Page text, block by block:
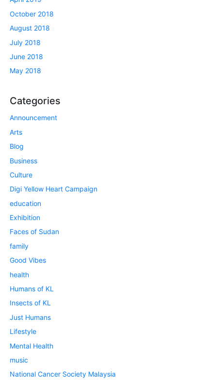
October 2018
August 2018
July 2018
June 2018
May 2018
Categories
Announcement
Arts
Blog
Business
Culture
Digi Yellow Heart Campaign
education
Exhibition
Faces of Sudan
family
Good Vibes
health
Humans of KL
Insects of KL
Just Humans
Lifestyle
Mental Health
music
National Cancer Society Malaysia